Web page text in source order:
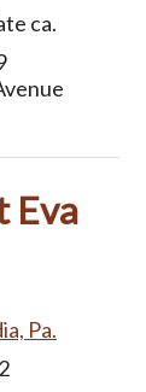
ca.
Eva
Pa.